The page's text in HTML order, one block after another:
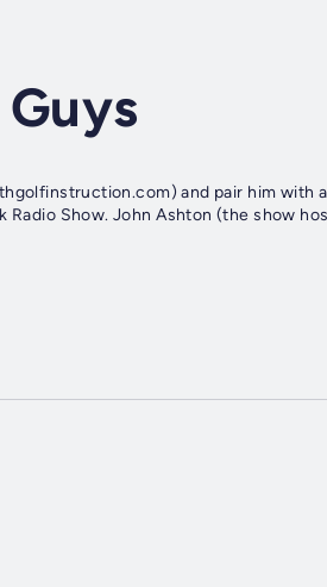
and pair him with
Radio Show. John Ashton (the show